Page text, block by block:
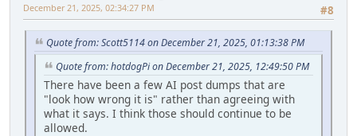
#8
December 21, 2025, 02:34:27 PM
Quote from: Scott5114 on December 21, 2025, 01:13:38 PM
Quote from: hotdogPi on December 21, 2025, 12:49:50 PM
There have been a few AI post dumps that are
"look how wrong it is" rather than agreeing with
what it says. I think those should continue to be
allowed.